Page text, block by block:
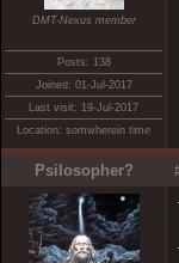
DMT-Nexus member
Posts: 138
Joined: 01-Jul-2017
Last visit: 19-Jul-2017
Location: somwherein time
Psilosopher?